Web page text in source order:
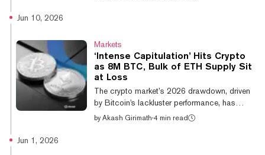
how two technical specifications dubbed
XLS-65 and XLS-66 would introduce native
credit infrastructure directly to the XRP
Ledger (XRPL), providing financial firms with
a novel way to structure agr...
Jun 10, 2026
Markets
‘Intense Capitulation’ Hits Crypto
as 8M BTC, Bulk of ETH Supply Sit
at Loss
The crypto market’s 2026 drawdown, driven
by Bitcoin's lackluster performance, has
weighed heavily on most altcoins—borne out
by Akash Girimath·4 min read
Jun 1, 2026